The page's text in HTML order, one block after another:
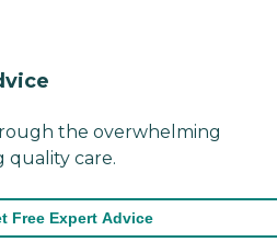
the overwhelming
quality care.
Free Expert Advice